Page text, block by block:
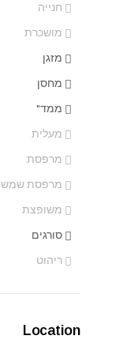
חנייה
מושכרת
מזגן
מחסן
ממד"
מעלית
מרפסת
מרפסת שמש
משופצת
סורגים
ריהוט
Location